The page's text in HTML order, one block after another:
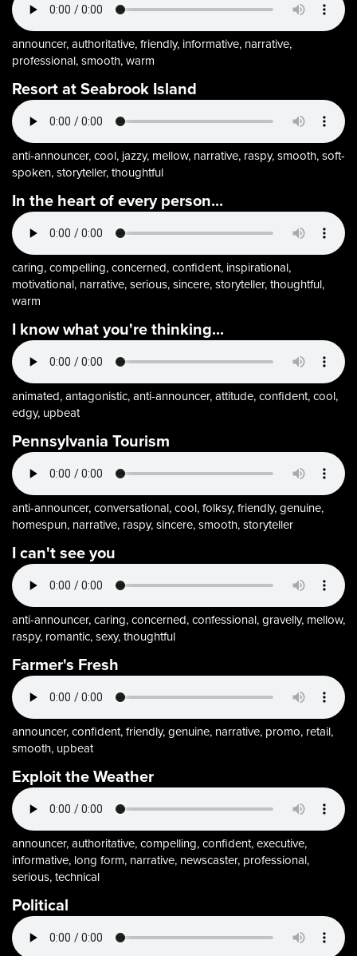
announcer, authoritative, friendly, informative, narrative,
professional, smooth, warm
Resort at Seabrook Island
anti-announcer, cool, jazzy, mellow, narrative, raspy, smooth, soft-
spoken, storyteller, thoughtful
In the heart of every person...
caring, compelling, concerned, confident, inspirational,
motivational, narrative, serious, sincere, storyteller, thoughtful,
warm
I know what you're thinking...
animated, antagonistic, anti-announcer, attitude, confident, cool,
edgy, upbeat
Pennsylvania Tourism
anti-announcer, conversational, cool, folksy, friendly, genuine,
homespun, narrative, raspy, sincere, smooth, storyteller
I can't see you
anti-announcer, caring, concerned, confessional, gravelly, mellow,
raspy, romantic, sexy, thoughtful
Farmer's Fresh
announcer, confident, friendly, genuine, narrative, promo, retail,
smooth, upbeat
Exploit the Weather
announcer, authoritative, compelling, confident, executive,
informative, long form, narrative, newscaster, professional,
serious, technical
Political